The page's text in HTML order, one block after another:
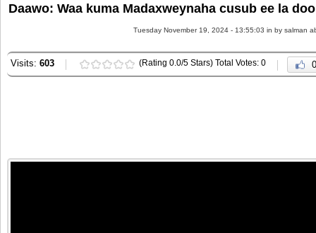
Daawo: Waa kuma Madaxweynaha cusub ee la
Tuesday November 19, 2024 - 13:55:03 in by salman
Visits: 603 (Rating 0.0/5 Stars) Total Votes: 0 0